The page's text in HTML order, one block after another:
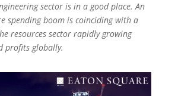
sector is in a good place. An
spending boom is coinciding with a
resources sector rapidly growing
profits globally.